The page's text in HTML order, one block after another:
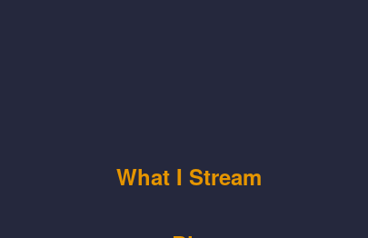
What I Stream